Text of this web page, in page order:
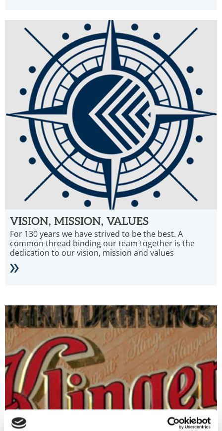
VISION, MISSION, VALUES
For 130 years we have strived to be the best. A
common thread binding our team together is the
dedication to our vision, mission and values